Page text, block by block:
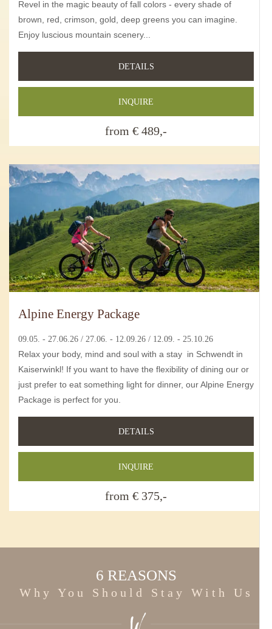
Revel in the magic beauty of fall colors - every shade of
brown, red, crimson, gold, deep greens you can imagine.
Enjoy luscious mountain scenery...
DETAILS
INQUIRE
from € 489,-
Alpine Energy Package
09.05. - 27.06.26 / 27.06. - 12.09.26 / 12.09. - 25.10.26
Relax your body, mind and soul with a stay in Schwendt in
Kaiserwinkl! If you want to have the flexibility of dining our or
just prefer to eat something light for dinner, our Alpine Energy
Package is perfect for you.
DETAILS
INQUIRE
from € 375,-
6 REASONS
Why You Should Stay With Us